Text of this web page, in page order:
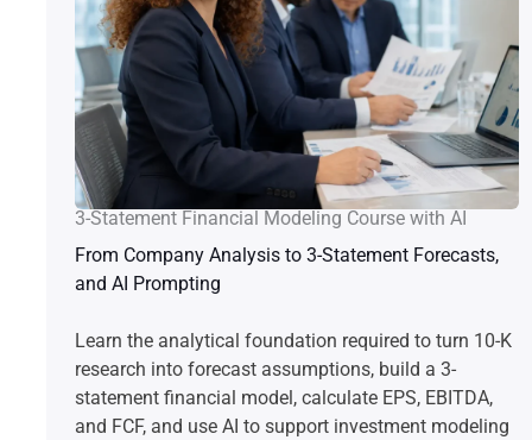
3-Statement Financial Modeling Course with AI
From Company Analysis to 3-Statement Forecasts,
and AI Prompting
Learn the analytical foundation required to turn 10-K
research into forecast assumptions, build a 3-
statement financial model, calculate EPS, EBITDA,
and FCF, and use AI to support investment modeling